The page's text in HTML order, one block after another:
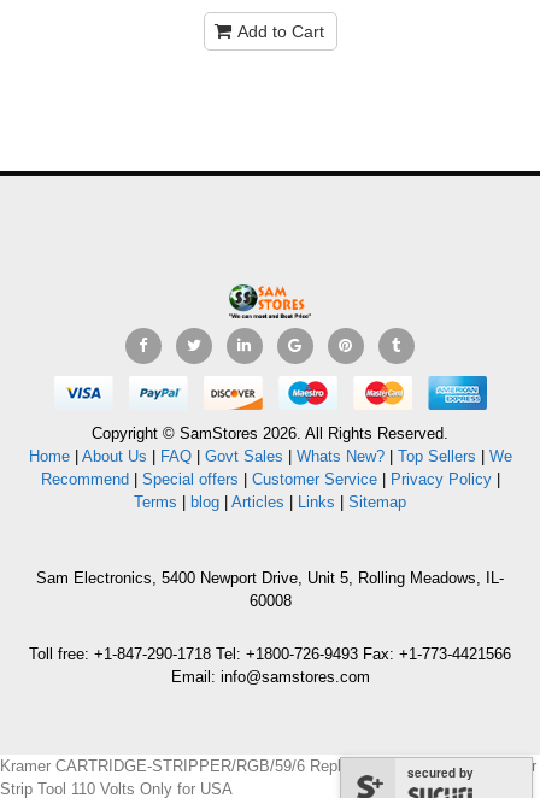
Add to Cart
Copyright © SamStores 2026. All Rights Reserved.
Home| About Us FAQ| Govt Sales Whats New?| Top Sellers
We
Recommend
Special offers Customer Service| Privacy Policy|
Terms
blog Articles Links Sitemap
Sam Electronics, 5400 Newport Drive, Unit 5, Rolling Meadows, IL-
60008
Toll free: +1-847-290-1718 Tel: +1800-726-9493 Fax: +1-773-4421566
Email: info@samstores.com
Kramer CARTRIDGE-STRIPPER/RGB/59/6 Replacement Blade Cartridge for
Strip Tool 110 Volts Only for USA
secured by